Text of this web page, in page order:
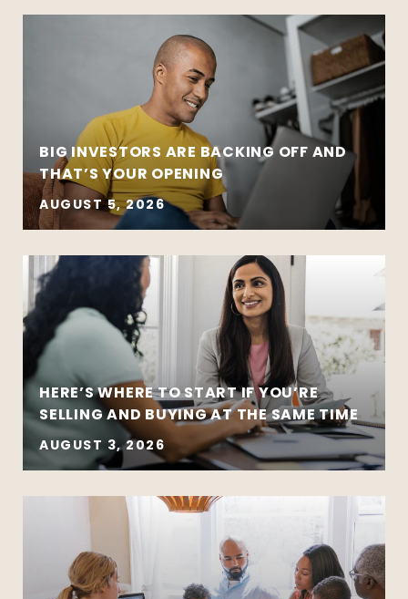
BIG INVESTORS ARE BACKING OFF AND
THAT’S YOUR OPENING
AUGUST 5, 2026
HERE’S WHERE TO START IF YOU’RE
SELLING AND BUYING AT THE SAME TIME
AUGUST 3, 2026